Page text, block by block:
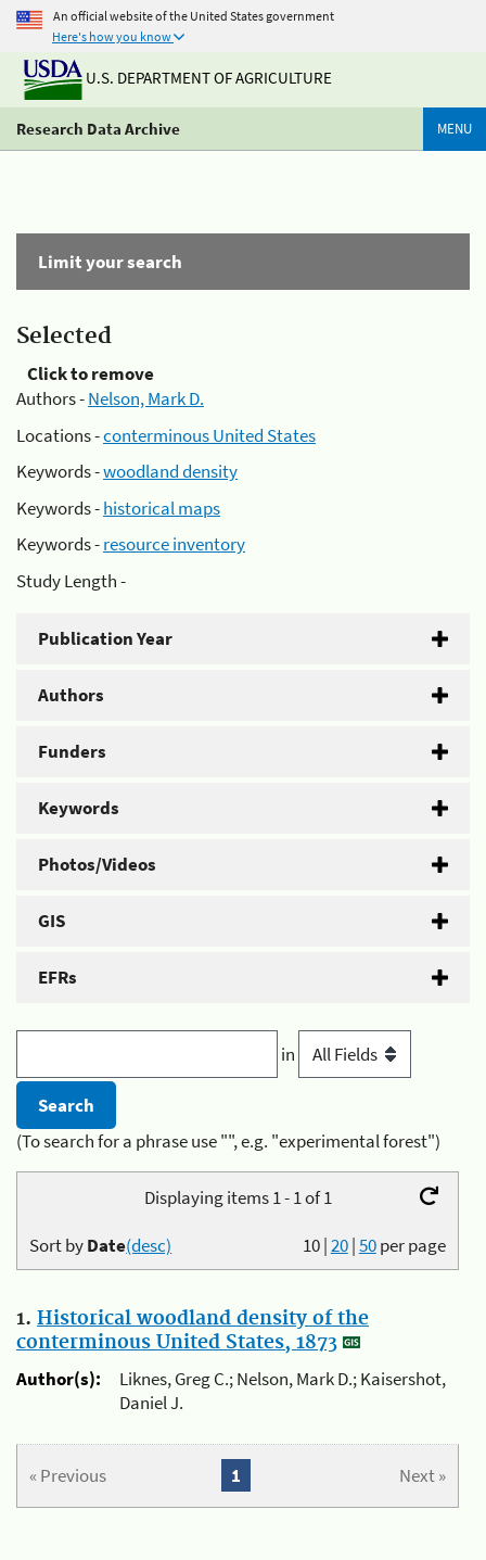
An official website of the United States government
Here's how you know
U.S. DEPARTMENT OF AGRICULTURE
Research Data Archive MENU
Limit your search
Selected
Click to remove
Authors -Nelson, Mark D.
Locations -conterminous United States
Keywords -woodland density
Keywords -historical maps
Keywords -resource inventory
Study Length -
Publication Year
Authors
Funders
Keywords
Photos/Videos
GIS
EFRs
in
(To search for a phrase use "", e.g. "experimental forest")
Displaying items 1 - 1 of 1
10|20|50per page
Sort byDate(desc)
1. Historical woodland density of the
conterminous United States, 1873
Author(s):
Liknes, Greg C.; Nelson, Mark D.; Kaisershot,
Daniel J.
« Previous Next »
1